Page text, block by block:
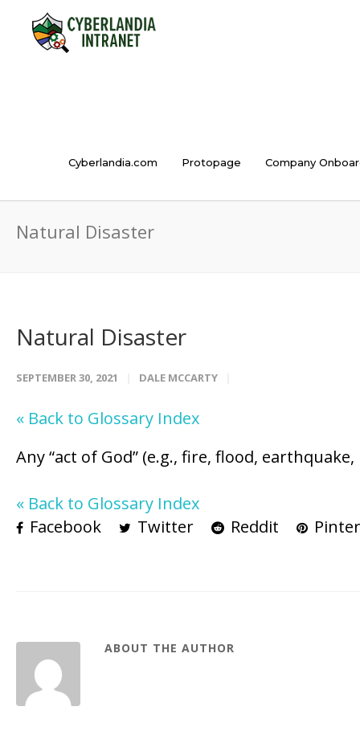
Cyberlandia.com Protopage Company
Natural Disaster
Natural Disaster
SEPTEMBER 30, 2021 DALE MCCARTY
« Back to Glossary Index
Any “act of God” (e.g., fire, flood,
« Back to Glossary Index
Facebook
Twitter Reddit
ABOUT THE AUTHOR